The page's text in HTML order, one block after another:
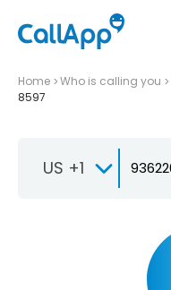
Home Who is calling you
8597
US +1